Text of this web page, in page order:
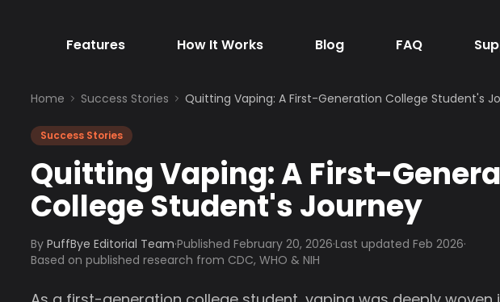
Features How It Works Blog FAQ
Home Success Stories Quitting Vaping: A First-Generation College Student's
Success Stories
Quitting Vaping: A First-
College Student's Journey
By PuffBye Editorial Team·Published February 20, 2026·Last updated Feb 2026·
Based on published research from CDC, WHO & NIH